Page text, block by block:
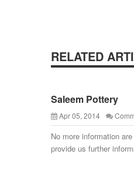
RELATED
Saleem Pottery
Apr 05, 2014
No more information
provide us further